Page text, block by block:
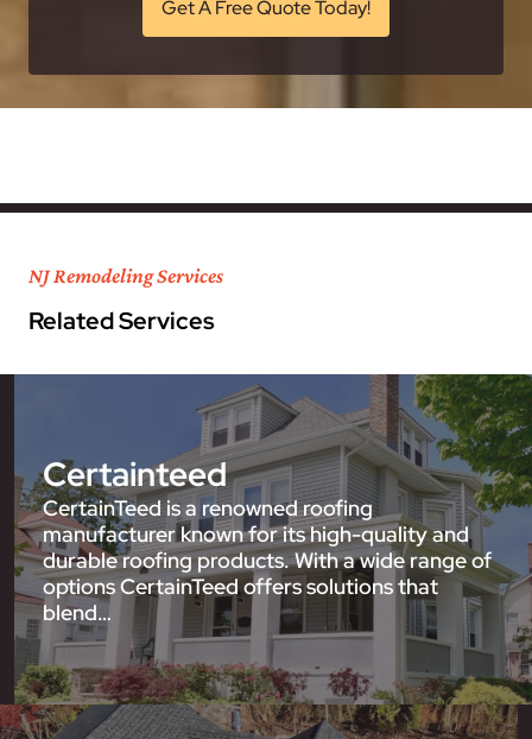
Get A Free Quote Today!
NJ Remodeling Services
Related Services
Certainteed
CertainTeed is a renowned roofing
manufacturer known for its high-quality and
durable roofing products. With a wide range of
options CertainTeed offers solutions that
blend…